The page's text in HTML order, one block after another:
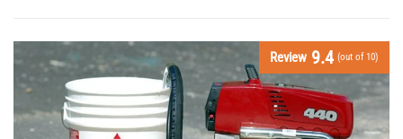
Review 9.4 (out of 10)